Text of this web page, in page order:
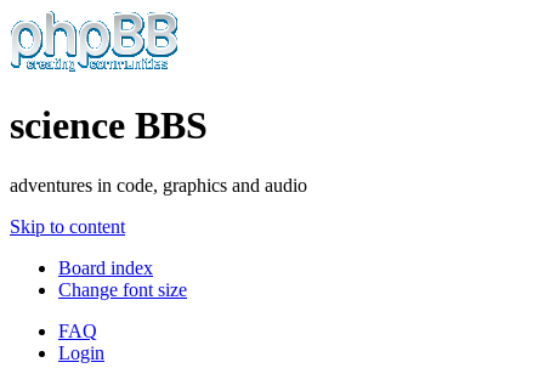
science BBS
adventures in code, graphics and audio
Skip to content
Board index
Change font size
FAQ
Login